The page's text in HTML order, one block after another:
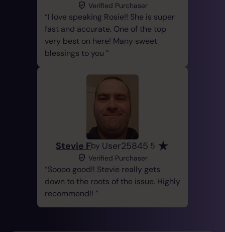
Verified Purchaser
I love speaking Rosie!! She is super
fast and accurate. One of the top
very best on here! Many sweet
blessings to you
Stevie Fby User25845 5
Verified Purchaser
Soooo good!! Stevie really gets
down to the roots of the issue. Highly
recommend!!